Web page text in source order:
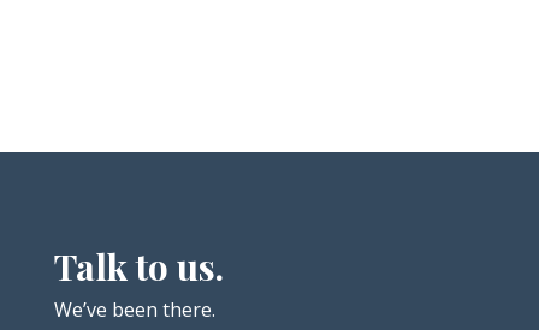
Talk to us.
We’ve been there.